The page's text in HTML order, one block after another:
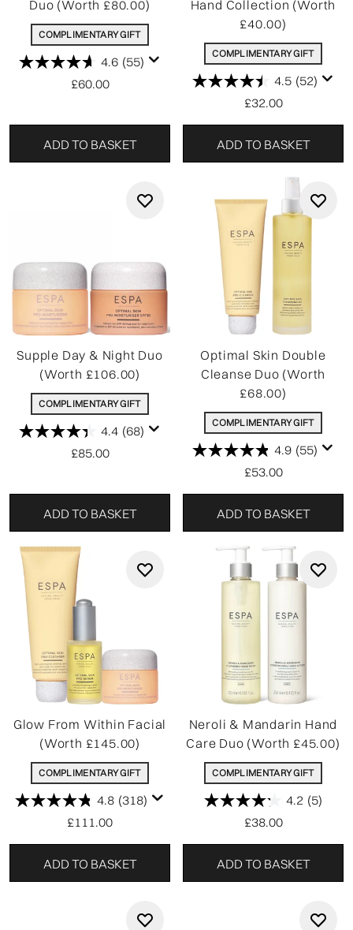
Duo (Worth £80.00)
COMPLIMENTARY GIFT
4.6 (55)
£60.00
ADD TO BASKET
Hand Collection (Worth
£40.00)
COMPLIMENTARY GIFT
4.5 (52)
£32.00
ADD TO BASKET
Supple Day & Night Duo
(Worth £106.00)
COMPLIMENTARY GIFT
4.4 (68)
£85.00
ADD TO BASKET
Optimal Skin Double
Cleanse Duo (Worth
£68.00)
COMPLIMENTARY GIFT
4.9 (55)
£53.00
ADD TO BASKET
Glow From Within Facial
(Worth £145.00)
COMPLIMENTARY GIFT
4.8 (318)
£111.00
ADD TO BASKET
Neroli & Mandarin Hand
Care Duo (Worth £45.00)
COMPLIMENTARY GIFT
4.2 (5)
£38.00
ADD TO BASKET